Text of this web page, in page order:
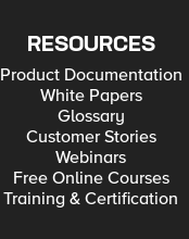
RESOURCES
Product Documentation
White Papers
Glossary
Customer Stories
Webinars
Free Online Courses
Training & Certification